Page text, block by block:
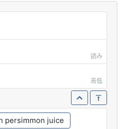
読み
高低
persimmon juice